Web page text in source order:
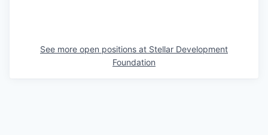
See more open positions at Stellar Development
Foundation